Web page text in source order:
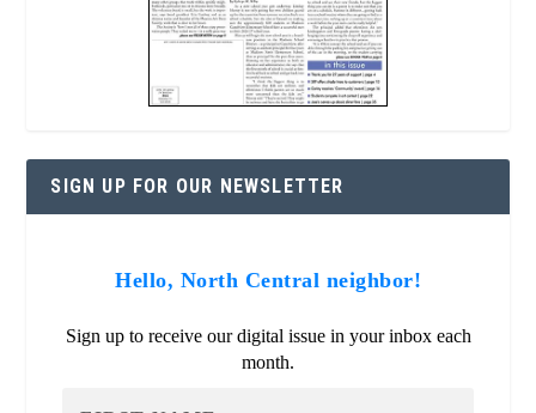
SIGN UP FOR OUR NEWSLETTER
Hello, North Central neighbor!
Sign up to receive our digital issue in your inbox each
month.